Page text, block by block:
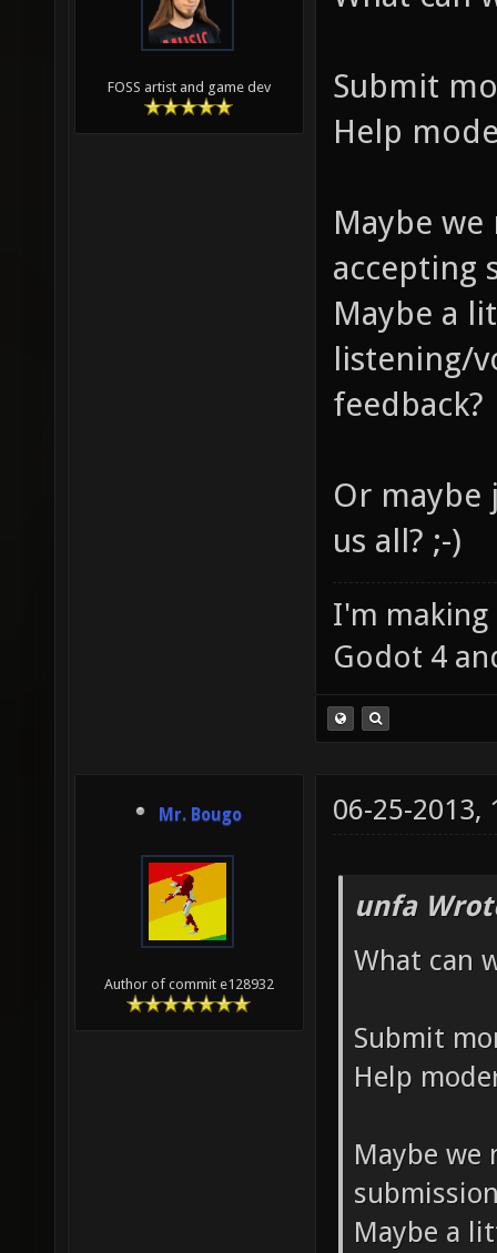
FOSS artist and game dev
Submit
Help
Maybe
accepting
Maybe a
listening/
feedback?
Or
us all? ;-)
I'm making
Godot 4
Mr. Bougo
Author of commit e128932
06-25-2013,
unfa
What can
Submit
Help
Maybe we
Maybe a